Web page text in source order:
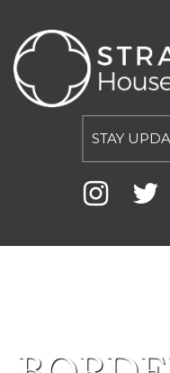
STAY